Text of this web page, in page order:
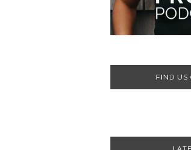
FIND US